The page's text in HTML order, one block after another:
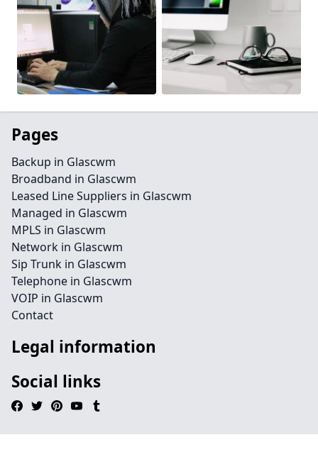
Pages
Backup in Glascwm
Broadband in Glascwm
Leased Line Suppliers in Glascwm
Managed in Glascwm
MPLS in Glascwm
Network in Glascwm
Sip Trunk in Glascwm
Telephone in Glascwm
VOIP in Glascwm
Contact
Legal information
Social links